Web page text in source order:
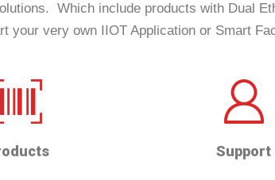
Which include products with Dual
your very own IIOT Application or Smart
Support